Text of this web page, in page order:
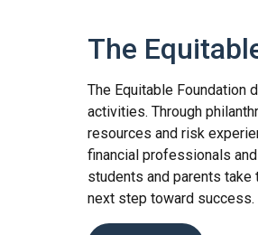
The
The Equitable Foundation
activities. Through
resources and risk
financial professionals
students and parents
next step toward success.